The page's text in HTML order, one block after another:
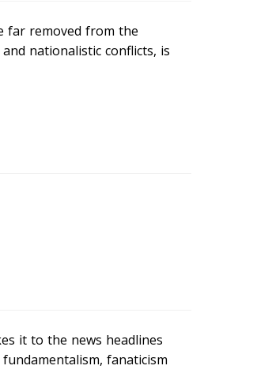
far removed from the
nationalistic conflicts, is
it to the news headlines
fanaticism